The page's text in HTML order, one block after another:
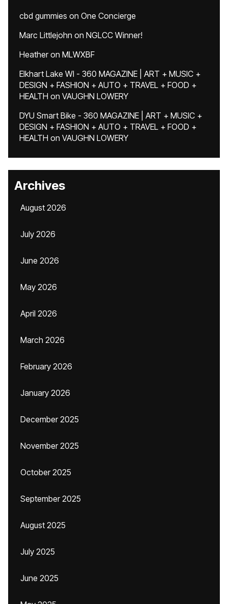
cbd gummies on One Concierge
Marc Littlejohn on NGLCC Winner!
Heatheron MLWXBF
Elkhart Lake WI - 360 MAGAZINE | ART + MUSIC +
DESIGN + FASHION + AUTO + TRAVEL + FOOD +
HEALTH on VAUGHN LOWERY
DYU Smart Bike - 360 MAGAZINE | ART + MUSIC +
DESIGN + FASHION + AUTO + TRAVEL + FOOD +
HEALTH on VAUGHN LOWERY
Archives
August 2026
July 2026
June 2026
May 2026
April 2026
March 2026
February 2026
January 2026
December 2025
November 2025
October 2025
September 2025
August 2025
July 2025
June 2025